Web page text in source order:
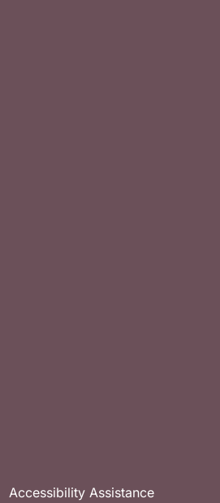
Accessibility Assistance